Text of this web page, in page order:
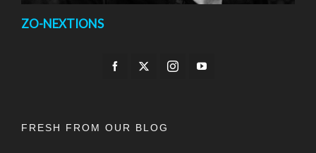
ZO-NEXTIONS
FRESH FROM OUR BLOG